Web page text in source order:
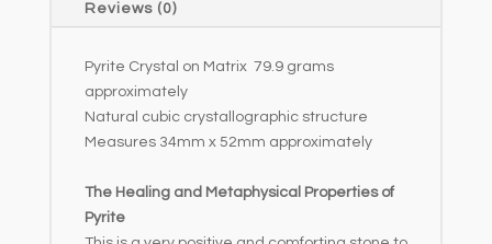
:
Reviews (0)
Pyrite Crystal on Matrix 79.9 grams
approximately
Natural cubic crystallographic structure
Measures 34mm x 52mm approximately
The Healing and Metaphysical Properties of
Pyrite